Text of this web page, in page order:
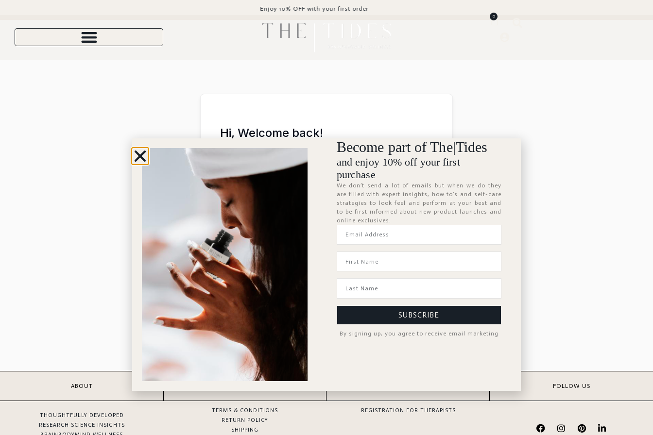
Enjoy 10% OFF with your first order
0
Hi, Welcome back!
KEEP ME SIGNED IN
Don't have an account? Register Now
ABOUT
THOUGHTFULLY DEVELOPED
RESEARCH SCIENCE INSIGHTS
TERMS & CONDITIONS
RETURN POLICY
SHIPPING
REGISTRATION FOR THERAPISTS
FOLLOW US
Become part of The|Tides
and enjoy 10% off your first
purchase
We don’t send a lot of emails but when we do they
are filled with expert insights, how to’s and self-care
strategies to look feel and perform at your best and
to be first informed about new product launches and
online exclusives.
SUBSCRIBE
By signing up, you agree to receive email marketing